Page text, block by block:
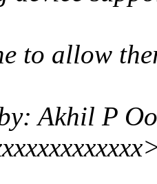
to allow
Akhil P